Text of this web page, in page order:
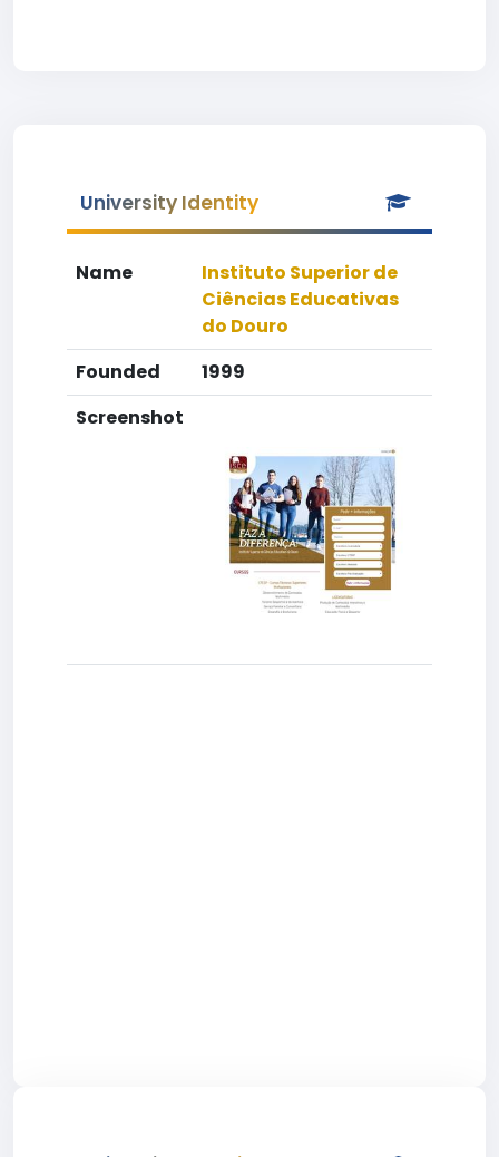
University Identity
Name
Instituto Superior de
Ciências Educativas
do Douro
Founded
1999
Screenshot